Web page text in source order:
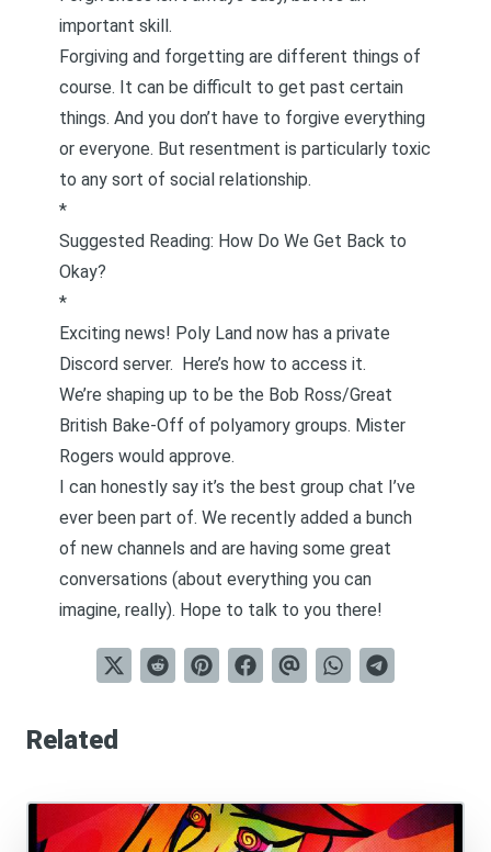
important skill.
Forgiving and forgetting are different things of
course. It can be difficult to get past certain
things. And you don’t have to forgive everything
or everyone. But resentment is particularly toxic
to any sort of social relationship.
*
Suggested Reading: How Do We Get Back to
Okay?
*
Exciting news! Poly Land now has a private
Discord server. Here’s how to access it.
We’re shaping up to be the Bob Ross/Great
British Bake-Off of polyamory groups. Mister
Rogers would approve.
I can honestly say it’s the best group chat I’ve
ever been part of. We recently added a bunch
of new channels and are having some great
conversations (about everything you can
imagine, really). Hope to talk to you there!
Related